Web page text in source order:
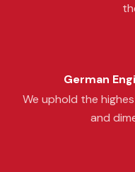
German
We uphold the
and